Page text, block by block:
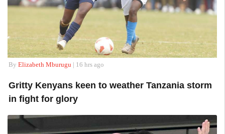
By Elizabeth Mburugu | 16 hrs ago
Gritty Kenyans keen to weather Tanzania storm
in fight for glory